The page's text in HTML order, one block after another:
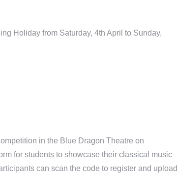
Holiday from Saturday, 4th April to Sunday,
in the Blue Dragon Theatre on
for students to showcase their classical music
can scan the code to register and upload